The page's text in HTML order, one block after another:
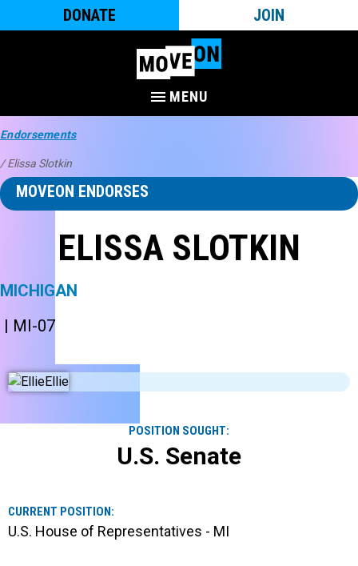
DONATE JOIN
MENU
Endorsements
/ Elissa Slotkin
MOVEON ENDORSES
ELISSA SLOTKIN
MICHIGAN
| MI-07
POSITION SOUGHT:
U.S. Senate
CURRENT POSITION:
U.S. House of Representatives - MI